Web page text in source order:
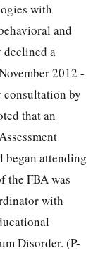
with
and
a
2012 -
consultation by
that an
began attending
the FBA was
with
Disorder. (P-